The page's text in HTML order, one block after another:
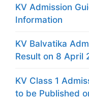
KV Admission
Information
KV Balvatika
Result on 8 April
KV Class 1
to be Published